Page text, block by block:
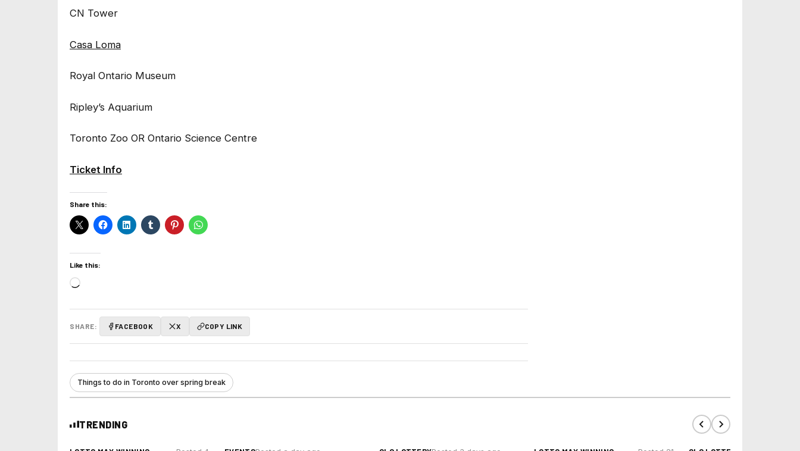
CN Tower
Casa Loma
Royal Ontario Museum
Ripley’s Aquarium
Toronto Zoo OR Ontario Science Centre
Ticket Info
Share this:
Like this:
Loading…
SHARE: FACEBOOK X COPY LINK
Things to do in Toronto over spring break
TRENDING